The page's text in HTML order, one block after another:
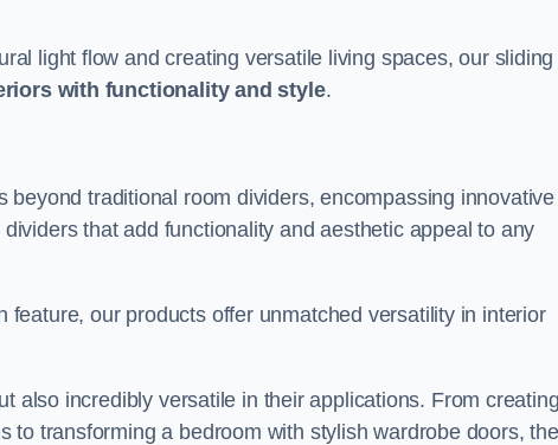
light flow and creating versatile living spaces, our sliding
with functionality and style.
beyond traditional room dividers, encompassing innovative
that add functionality and aesthetic appeal to any
our products offer unmatched versatility in interior
also incredibly versatile in their applications. From
to transforming a bedroom with stylish wardrobe doors, the